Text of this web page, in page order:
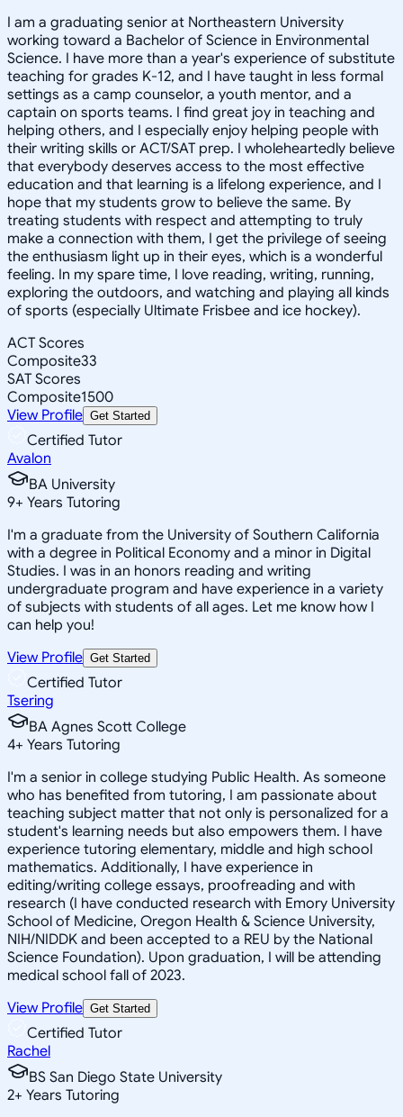
I am a graduating senior at Northeastern University
working toward a Bachelor of Science in Environmental
Science. I have more than a year's experience of substitute
teaching for grades K-12, and I have taught in less formal
settings as a camp counselor, a youth mentor, and a
captain on sports teams. I find great joy in teaching and
helping others, and I especially enjoy helping people with
their writing skills or ACT/SAT prep. I wholeheartedly believe
that everybody deserves access to the most effective
education and that learning is a lifelong experience, and I
hope that my students grow to believe the same. By
treating students with respect and attempting to truly
make a connection with them, I get the privilege of seeing
the enthusiasm light up in their eyes, which is a wonderful
feeling. In my spare time, I love reading, writing, running,
exploring the outdoors, and watching and playing all kinds
of sports (especially Ultimate Frisbee and ice hockey).
ACT Scores
Composite33
SAT Scores
Composite1500
View Profile Get Started
Certified Tutor
Avalon
BA University
9+ Years Tutoring
I'm a graduate from the University of Southern California
with a degree in Political Economy and a minor in Digital
Studies. I was in an honors reading and writing
undergraduate program and have experience in a variety
of subjects with students of all ages. Let me know how I
can help you!
View Profile Get Started
Certified Tutor
Tsering
BA Agnes Scott College
4+ Years Tutoring
I'm a senior in college studying Public Health. As someone
who has benefited from tutoring, I am passionate about
teaching subject matter that not only is personalized for a
student's learning needs but also empowers them. I have
experience tutoring elementary, middle and high school
mathematics. Additionally, I have experience in
editing/writing college essays, proofreading and with
research (I have conducted research with Emory University
School of Medicine, Oregon Health & Science University,
NIH/NIDDK and been accepted to a REU by the National
Science Foundation). Upon graduation, I will be attending
medical school fall of 2023.
View Profile Get Started
Certified Tutor
Rachel
BS San Diego State University
2+ Years Tutoring